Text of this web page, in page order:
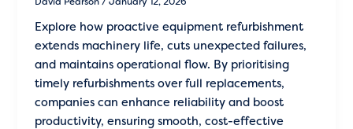
Explore how proactive equipment refurbishment
extends machinery life, cuts unexpected failures,
and maintains operational flow. By prioritising
timely refurbishments over full replacements,
companies can enhance reliability and boost
productivity, ensuring smooth, cost-effective